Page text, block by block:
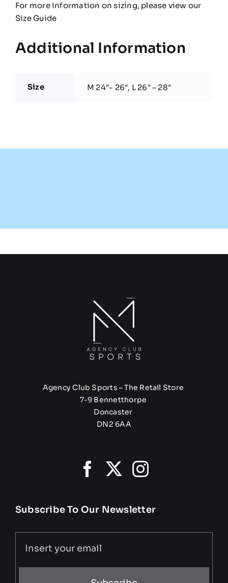
For more information on sizing, please view our
Size Guide
Additional Information
Size M 24"- 26", L 26" – 28"
Agency Club Sports – The Retail Store
7-9 Bennetthorpe
Doncaster
DN2 6AA
Subscribe To Our Newsletter